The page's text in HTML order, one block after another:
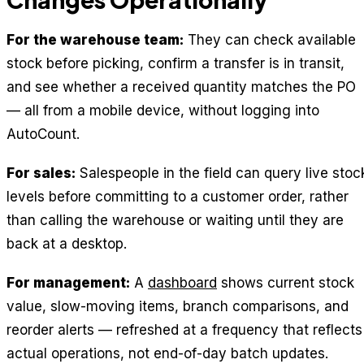
For the warehouse team: They can check available
stock before picking, confirm a transfer is in transit,
and see whether a received quantity matches the PO
— all from a mobile device, without logging into
AutoCount.
For sales: Salespeople in the field can query live
levels before committing to a customer order, rather
than calling the warehouse or waiting until they are
back at a desktop.
For management: A dashboard shows current stock
value, slow-moving items, branch comparisons, and
reorder alerts — refreshed at a frequency that reflects
actual operations, not end-of-day batch updates.